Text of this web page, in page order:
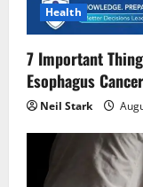
o
n
Health
7 Important
Esophagus
Neil Stark